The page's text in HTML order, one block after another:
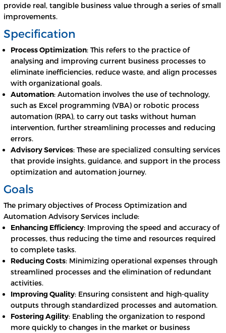
provide real, tangible business value through a series of small
improvements.
Specification
Process Optimization: This refers to the practice of
analysing and improving current business processes to
eliminate inefficiencies, reduce waste, and align processes
with organizational goals.
Automation: Automation involves the use of technology,
such as Excel programming (VBA) or robotic process
automation (RPA), to carry out tasks without human
intervention, further streamlining processes and reducing
errors.
Advisory Services: These are specialized consulting services
that provide insights, guidance, and support in the process
optimization and automation journey.
Goals
The primary objectives of Process Optimization and
Automation Advisory Services include:
Enhancing Efficiency: Improving the speed and accuracy of
processes, thus reducing the time and resources required
to complete tasks.
Reducing Costs: Minimizing operational expenses through
streamlined processes and the elimination of redundant
activities.
Improving Quality: Ensuring consistent and high-quality
outputs through standardized processes and automation.
Fostering Agility: Enabling the organization to respond
more quickly to changes in the market or business